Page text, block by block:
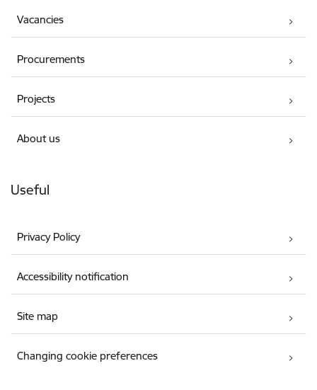
Vacancies
Procurements
Projects
About us
Useful
Privacy Policy
Accessibility notification
Site map
Changing cookie preferences